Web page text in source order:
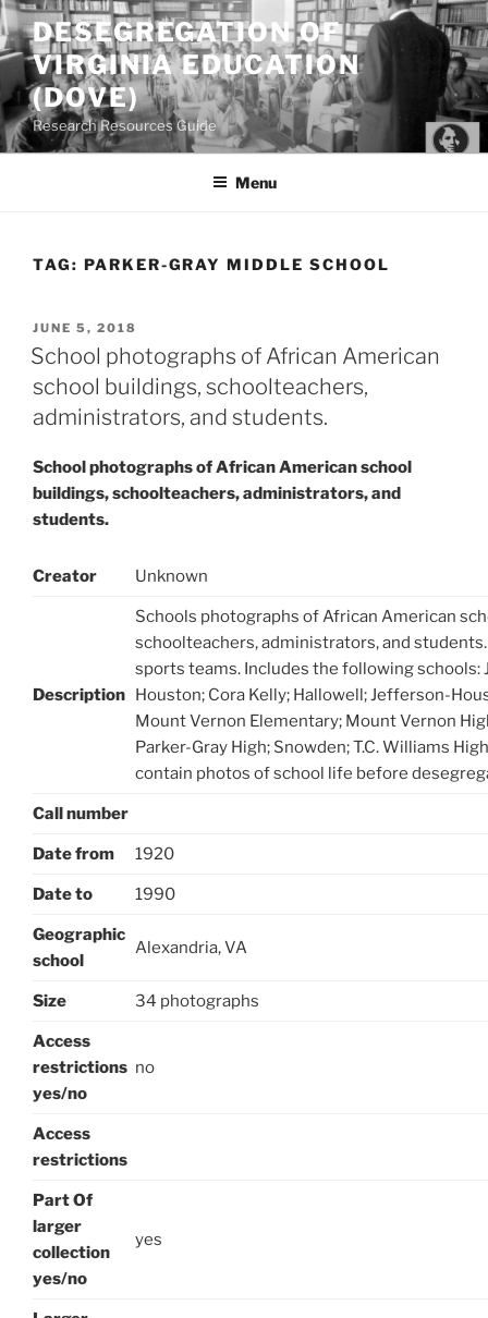
Skip
to
content
DESEGREGATION OF
VIRGINIA EDUCATION
(DOVE)
Research Resources Guide
Menu
TAG: PARKER-GRAY MIDDLE SCHOOL
POSTED
ON
JUNE 5, 2018
School photographs of African American
school buildings, schoolteachers,
administrators, and students.
School photographs of African American school
buildings, schoolteachers, administrators, and
students.
Creator Unknown
Description
Schools photographs of African American
schoolteachers, administrators, and
sports teams. Includes the following schools:
Houston; Cora Kelly; Hallowell; Jefferson-
Mount Vernon Elementary; Mount Vernon
Parker-Gray High; Snowden; T.C. Williams
contain photos of school life before
Call number
Date from 1920
Date to 1990
Geographic
school
Alexandria, VA
Size 34 photographs
Access
restrictions
yes/no
no
Access
restrictions
Part Of
larger
collection
yes/no
yes